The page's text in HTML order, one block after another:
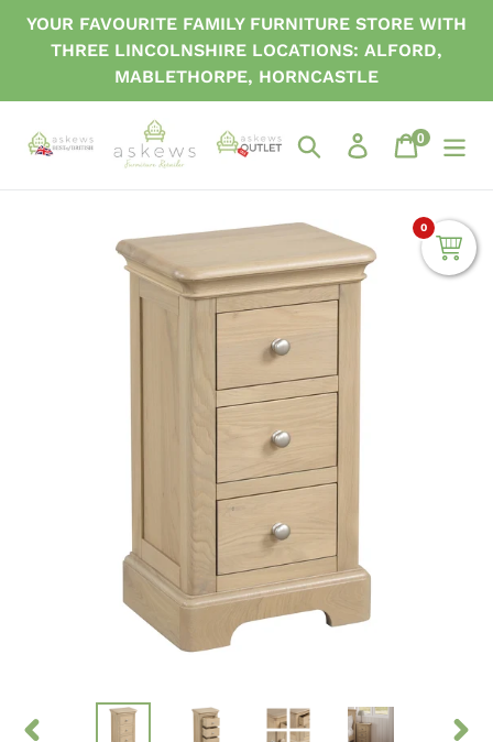
0
content
YOUR FAVOURITE FAMILY FURNITURE STORE WITH
THREE LINCOLNSHIRE LOCATIONS: ALFORD,
MABLETHORPE, HORNCASTLE
Search Log inCart
0items